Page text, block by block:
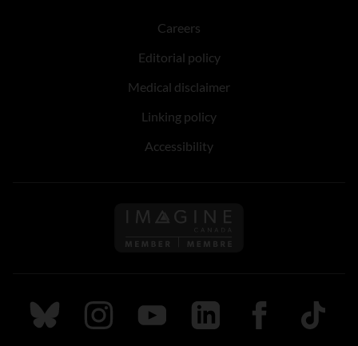
Careers
Editorial policy
Medical disclaimer
Linking policy
Accessibility
Follow us on Imagine
Follow us on Bluesky
Follow us on Instagram
Follow us on Youtube
Follow us on LinkedIn
Follow us on
TikTok